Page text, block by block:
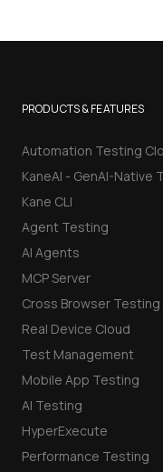
PRODUCTS & FEATURES
Automation Testing
KaneAI - GenAI-Native
Kane CLI
Agent Testing
AI Agents
MCP Server
Cross Browser Testing
Real Device Cloud
Test Management
Mobile App Testing
AI Testing
HyperExecute
Performance Testing